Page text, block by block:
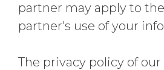
partner may apply to
partner's use of your
The privacy policy of